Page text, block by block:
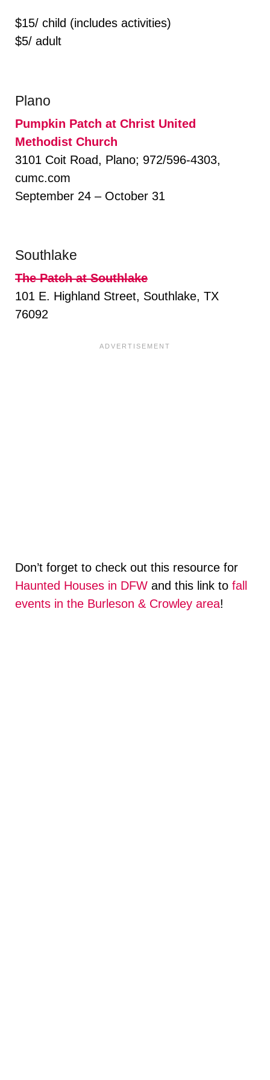
$15/ child (includes activities)
$5/ adult
Plano
Pumpkin Patch at Christ United
Methodist Church
3101 Coit Road, Plano; 972/596-4303,
cumc.com
September 24 – October 31
Southlake
The Patch at Southlake
101 E. Highland Street, Southlake, TX
76092
Don’t forget to check out this resource for
Haunted Houses in DFW and this link to fall
events in the Burleson & Crowley area!